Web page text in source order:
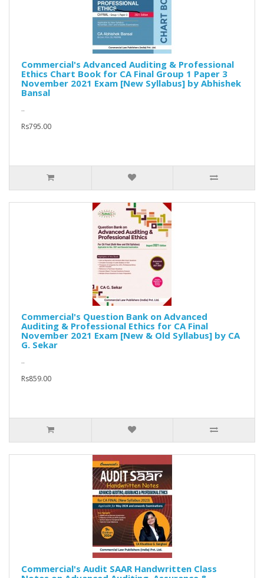
Commercial's Advanced Auditing & Professional
Ethics Chart Book for CA Final Group 1 Paper 3
November 2021 Exam [New Syllabus] by Abhishek
Bansal
..
Rs795.00
Commercial's Question Bank on Advanced
Auditing & Professional Ethics for CA Final
November 2021 Exam [New & Old Syllabus] by CA
G. Sekar
..
Rs859.00
Commercial's Audit SAAR Handwritten Class